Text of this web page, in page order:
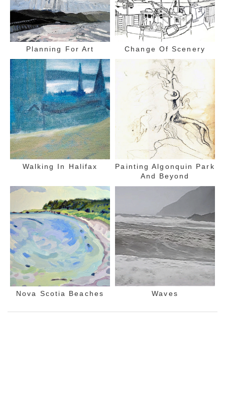
Planning For Art Change Of Scenery
Walking In Halifax
Painting Algonquin Park
And Beyond
Nova Scotia Beaches Waves